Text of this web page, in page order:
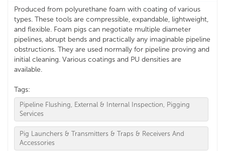
Produced from polyurethane foam with coating of various
types. These tools are compressible, expandable, lightweight,
and flexible. Foam pigs can negotiate multiple diameter
pipelines, abrupt bends and practically any imaginable pipeline
obstructions. They are used normally for pipeline proving and
initial cleaning. Various coatings and PU densities are
available.
Tags:
Pipeline Flushing, External & Internal Inspection, Pigging
Services
Pig Launchers & Transmitters & Traps & Receivers And
Accessories